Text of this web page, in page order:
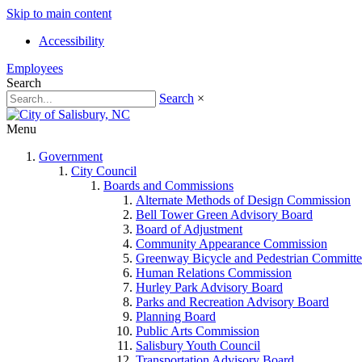
Skip to main content
Accessibility
Employees
Search
Search ×
Menu
Government
City Council
Boards and Commissions
Alternate Methods of Design Commission
Bell Tower Green Advisory Board
Board of Adjustment
Community Appearance Commission
Greenway Bicycle and Pedestrian
Human Relations Commission
Hurley Park Advisory Board
Parks and Recreation Advisory Board
Planning Board
Public Arts Commission
Salisbury Youth Council